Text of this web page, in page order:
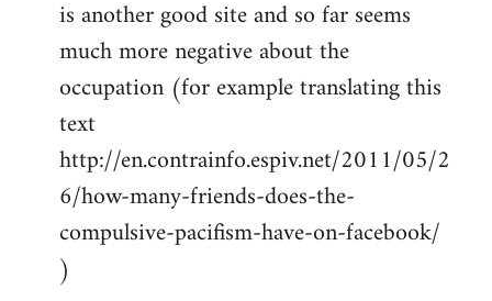
is another good site and so far seems
much more negative about the
occupation (for example translating this
text
http://en.contrainfo.espiv.net/2011/05/2
6/how-many-friends-does-the-
compulsive-pacifism-have-on-facebook/
)